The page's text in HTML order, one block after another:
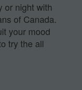
or night with
of Canada.
your mood
try the all